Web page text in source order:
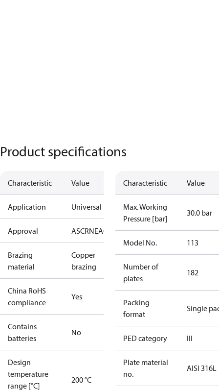
Product specifications
Characteristic Value
Application Universal
Approval ASCRNEAC KRAIAPEDRoHSUAUL
Brazing
material
Copper
brazing
China RoHS
compliance
Yes
Contains
batteries
No
Design
temperature
range [°C]
200 °C
Characteristic Value
Max. Working
Pressure [bar]
30.0 bar
Model No. 113
Number of
plates
182
Packing
format
Single
PED category III
Plate material
no.
AISI 316L